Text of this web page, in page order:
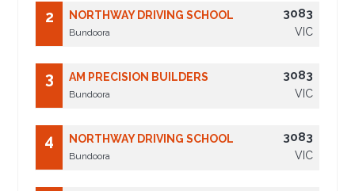
2 NORTHWAY DRIVING SCHOOL
Bundoora
3083
VIC
3 AM PRECISION BUILDERS
Bundoora
3083
VIC
4 NORTHWAY DRIVING SCHOOL
Bundoora
3083
VIC